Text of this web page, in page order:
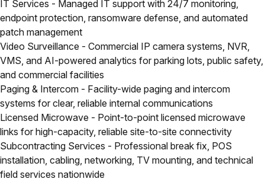
IT Services - Managed IT support with 24/7 monitoring,
endpoint protection, ransomware defense, and automated
patch management
Video Surveillance - Commercial IP camera systems, NVR,
VMS, and AI-powered analytics for parking lots, public safety,
and commercial facilities
Paging & Intercom - Facility-wide paging and intercom
systems for clear, reliable internal communications
Licensed Microwave - Point-to-point licensed microwave
links for high-capacity, reliable site-to-site connectivity
Subcontracting Services - Professional break fix, POS
installation, cabling, networking, TV mounting, and technical
field services nationwide